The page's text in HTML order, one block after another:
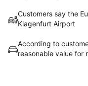
Customers say the
Klagenfurt Airport
According to
reasonable value for